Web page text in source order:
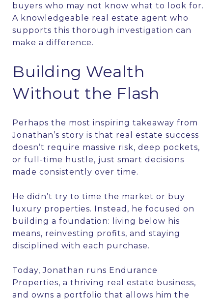
buyers who may not know what to look for.
A knowledgeable real estate agent who
supports this thorough investigation can
make a difference.
Building Wealth
Without the Flash
Perhaps the most inspiring takeaway from
Jonathan’s story is that real estate success
doesn’t require massive risk, deep pockets,
or full-time hustle, just smart decisions
made consistently over time.
He didn’t try to time the market or buy
luxury properties. Instead, he focused on
building a foundation: living below his
means, reinvesting profits, and staying
disciplined with each purchase.
Today, Jonathan runs Endurance
Properties, a thriving real estate business,
and owns a portfolio that allows him the